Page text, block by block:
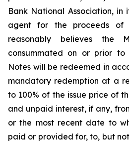
Bank National Association, in
agent for the proceeds
reasonably believes the
consummated on or prior to
Notes will be redeemed in
mandatory redemption at a
to 100% of the issue price of
and unpaid interest, if any,
or the most recent date to
paid or provided for, to, but